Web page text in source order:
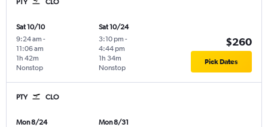
Sat 10/10
9:24 am -
11:06 am
Nonstop
1h 42m
Sat 10/24
3:10 pm -
4:44 pm
Nonstop
1h 34m
$260
Pick Dates
PTY CLO
Mon 8/24
Mon 8/31